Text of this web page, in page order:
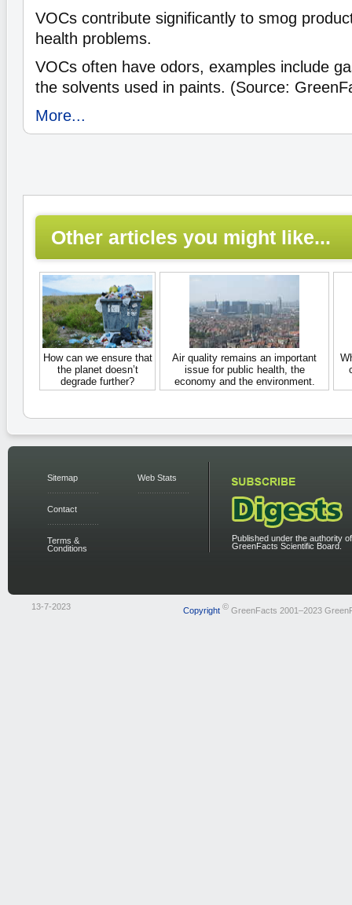
VOCs contribute significantly to smog
health problems.
VOCs often have odors, examples include
the solvents used in paints. (Source:
More...
Other articles you might like...
How can we ensure that
the planet doesn’t
degrade further?
Air quality remains an important
issue for public health, the
economy and the environment.
Sitemap
Contact
Terms &
Conditions
Web Stats
Published under the authority
GreenFacts Scientific Board.
13-7-2023 Copyright ©GreenFacts 2001–2023